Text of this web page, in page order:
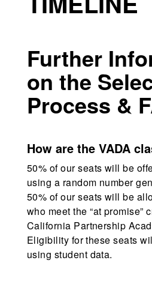
Further
on the
Process &
How are the VADA
50% of our seats will be
using a random number
50% of our seats will be
who meet the “at promise”
California Partnership
Eligibility for these seats
using student data.